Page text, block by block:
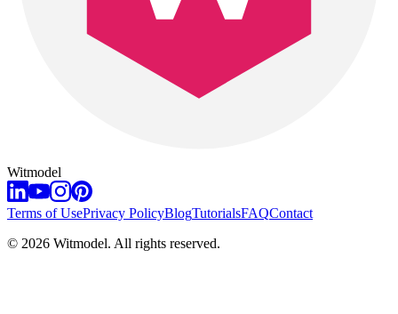
Witmodel
Terms of UsePrivacy PolicyBlogTutorialsFAQContact
© 2026 Witmodel. All rights reserved.